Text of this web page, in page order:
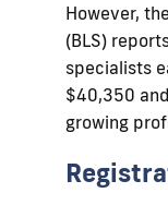
However,
(BLS)
specialists
$40,350
growing